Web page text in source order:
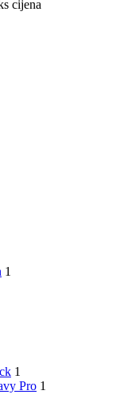
cijena
1
1
Pro 1